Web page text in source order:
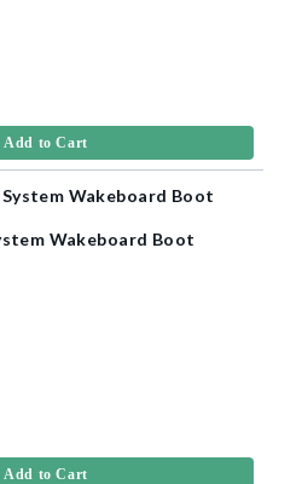
Add to Cart
Wakeboard Boot
Add to Cart